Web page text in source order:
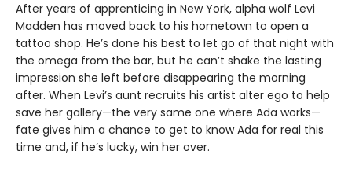
After years of apprenticing in New York, alpha wolf Levi
Madden has moved back to his hometown to open a
tattoo shop. He’s done his best to let go of that night with
the omega from the bar, but he can’t shake the lasting
impression she left before disappearing the morning
after. When Levi’s aunt recruits his artist alter ego to help
save her gallery—the very same one where Ada works—
fate gives him a chance to get to know Ada for real this
time and, if he’s lucky, win her over.